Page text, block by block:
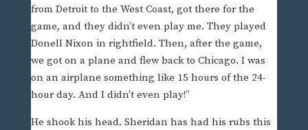
from Detroit to the West Coast, got there for the
game, and they didn’t even play me. They played
Donell Nixon in rightfield. Then, after the game,
we got on a plane and flew back to Chicago. I was
on an airplane something like 15 hours of the 24-
hour day. And I didn’t even play!”
He shook his head. Sheridan has had his rubs this